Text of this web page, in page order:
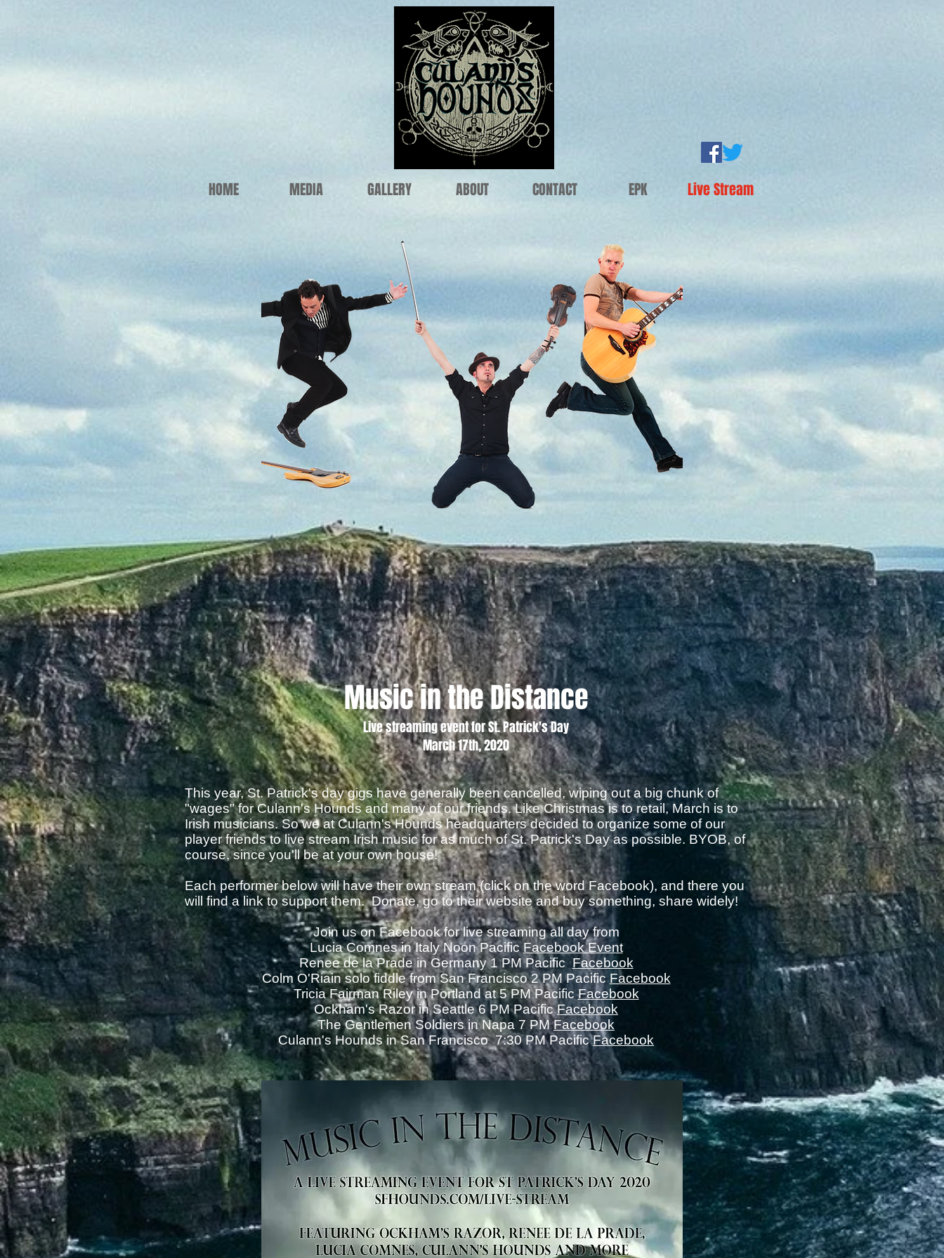
HOME MEDIA GALLERY ABOUT CONTACT EPK Live Stream
Music in the Distance
Live streaming event for St. Patrick's Day
March 17th, 2020
This year, St. Patrick's day gigs have generally been cancelled, wiping out a big chunk of
"wages" for Culann's Hounds and many of our friends. Like Christmas is to retail, March is to
Irish musicians. So we at Culann's Hounds headquarters decided to organize some of our
player friends to live stream Irish music for as much of St. Patrick's Day as possible. BYOB, of
course, since you'll be at your own house!
Each performer below will have their own stream (click on the word Facebook), and there you
will find a link to support them. Donate, go to their website and buy something, share widely!
Join us on Facebook for live streaming all day from
Lucia Comnes in Italy Noon PacificFacebook Event
Renee de la Prade in Germany 1 PM PacificFacebook
Colm O'Riain solo fiddle from San Francisco 2 PM PacificFacebook
Tricia Fairman Riley in Portland at 5 PM PacificFacebook
Ockham's Razor in Seattle 6 PM PacificFacebook
The Gentlemen Soldiers in Napa 7 PMFacebook
Culann's Hounds in San Francisco 7:30 PM PacificFacebook